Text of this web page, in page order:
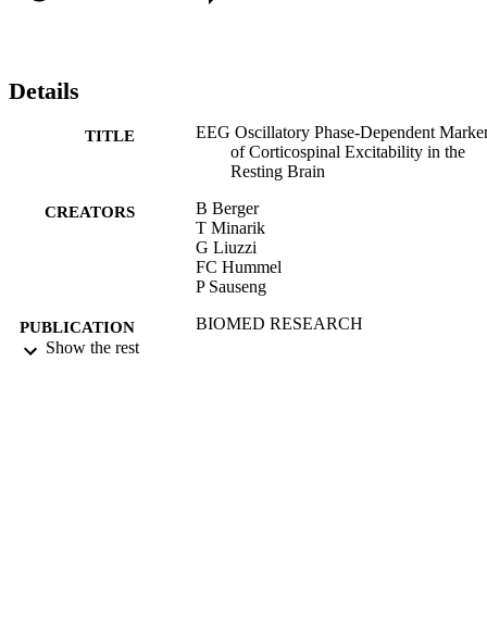
Details
TITLE
EEG Oscillatory Phase-Dependent
of Corticospinal Excitability in the
Resting Brain
CREATORS
B Berger
T Minarik
G Liuzzi
FC Hummel
P Sauseng
PUBLICATION
DETAILS
BIOMED RESEARCH
Show the rest